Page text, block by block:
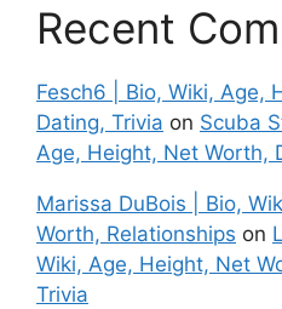
Recent
Fesch6 | Bio, Wiki, Age,
Dating, Trivia on Scuba
Age, Height, Net Worth,
Marissa DuBois | Bio,
Worth, Relationships on
Wiki, Age, Height, Net
Trivia